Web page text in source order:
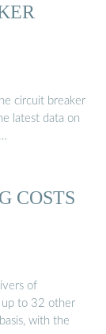
circuit breaker
latest data on
COSTS
of
up to 32 other
with the